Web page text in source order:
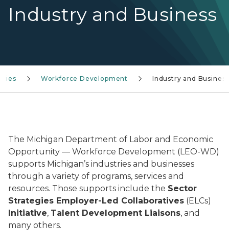
Industry and Business
Workforce Development Industry and Business
The Michigan Department of Labor and Economic
Opportunity — Workforce Development (LEO-WD)
supports Michigan’s industries and businesses
through a variety of programs, services and
resources. Those supports include the Sector
Strategies Employer-Led Collaboratives (ELCs)
Initiative, Talent Development Liaisons, and
many others.